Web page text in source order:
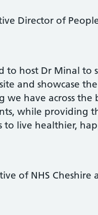
Director of
to host Dr Minal to
and showcase
we have across
while providing
to live healthier,
of NHS Cheshire